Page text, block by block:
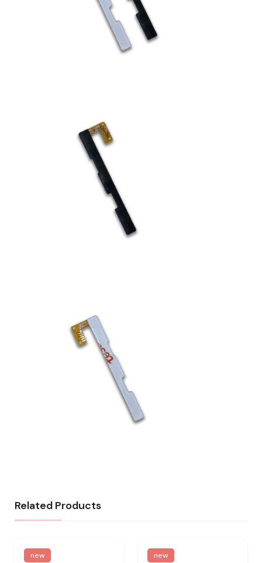
Related Products
new new